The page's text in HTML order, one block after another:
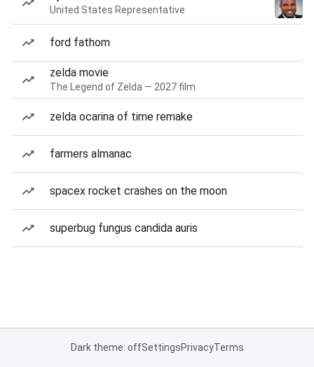
United States Representative
ford fathom
zelda movie
The Legend of Zelda — 2027 film
zelda ocarina of time remake
farmers almanac
spacex rocket crashes on the moon
superbug fungus candida auris
Dark theme: offSettingsPrivacyTerms